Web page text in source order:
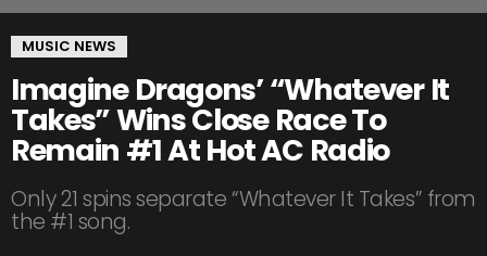
MUSIC NEWS
Imagine Dragons’ “Whatever It
Takes” Wins Close Race To
Remain #1 At Hot AC Radio
Only 21 spins separate “Whatever It Takes” from
the #1 song.